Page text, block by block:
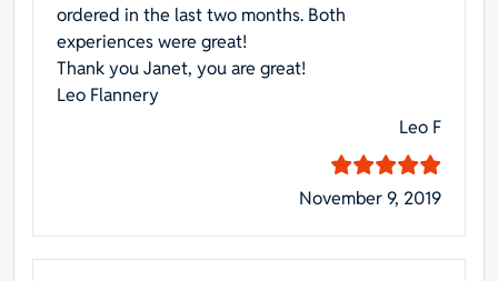
ordered in the last two months. Both
experiences were great!
Thank you Janet, you are great!
Leo Flannery
Leo F
November 9, 2019